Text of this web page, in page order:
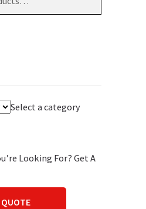
Select a category
Looking For? Get A